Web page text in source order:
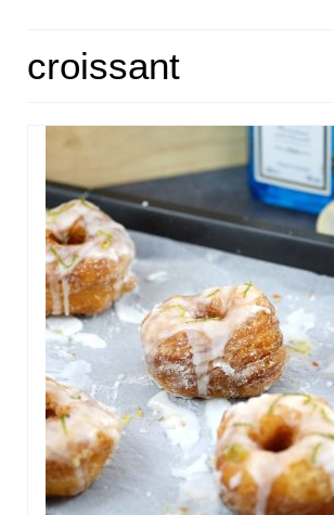
RECIPES
LINKS
CONTACT
croissant